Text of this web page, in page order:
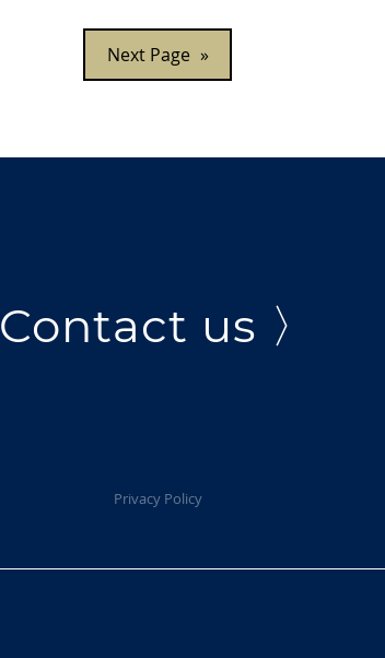
Next Page »
Contact us 〉
Privacy Policy